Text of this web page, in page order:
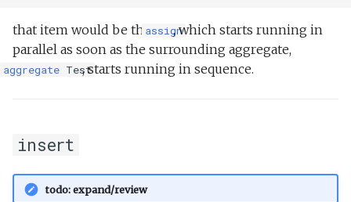
that item would be theassign, which starts running in
parallel as soon as the surrounding aggregate,
aggregate Test, starts running in sequence.
insert
todo: expand/review